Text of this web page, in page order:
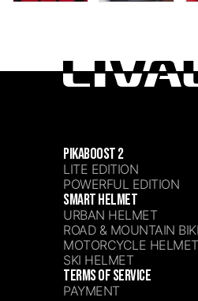
PIKABOOST 2
LITE EDITION
POWERFUL EDITION
SMART HELMET
URBAN HELMET
ROAD & MOUNTAIN
MOTORCYCLE HELMET
SKI HELMET
TERMS OF SERVICE
PAYMENT